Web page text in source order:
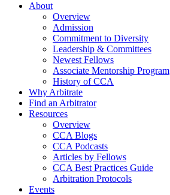
About
Overview
Admission
Commitment to Diversity
Leadership & Committees
Newest Fellows
Associate Mentorship Program
History of CCA
Why Arbitrate
Find an Arbitrator
Resources
Overview
CCA Blogs
CCA Podcasts
Articles by Fellows
CCA Best Practices Guide
Arbitration Protocols
Events